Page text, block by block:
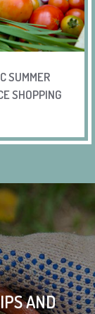
SUMMER
SHOPPING
AND